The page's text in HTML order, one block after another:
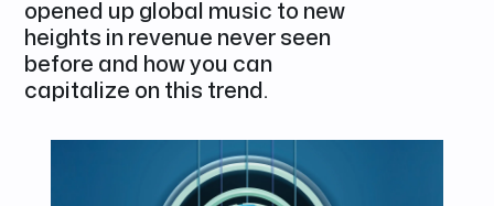
opened up global music to new
heights in revenue never seen
before and how you can
capitalize on this trend.